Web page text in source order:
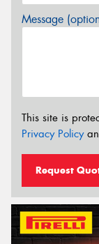
Message
This site is
Privacy Policy
Request